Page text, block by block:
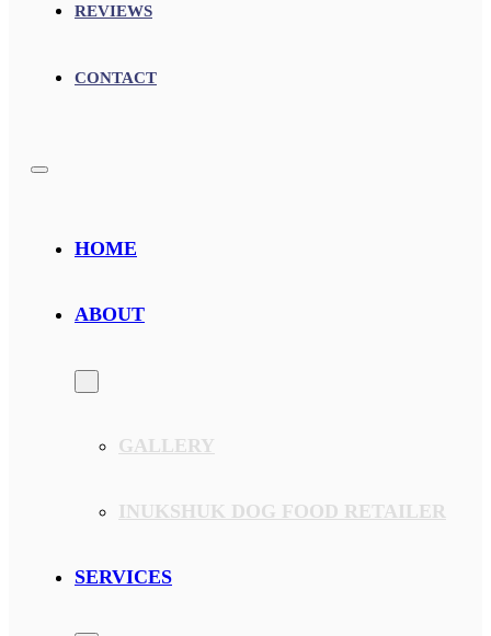
REVIEWS
CONTACT
HOME
ABOUT
GALLERY
INUKSHUK DOG FOOD RETAILER
SERVICES